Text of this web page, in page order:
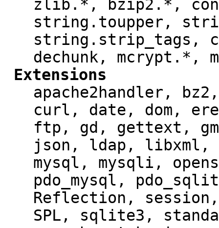
zlib.*, bzip2.*,
string.toupper,
string.strip_tags,
dechunk, mcrypt.*,
Extensions
apache2handler,
curl, date, dom,
ftp, gd, gettext,
json, ldap, libxml,
mysql, mysqli,
pdo_mysql,
Reflection, session,
SPL, sqlite3,